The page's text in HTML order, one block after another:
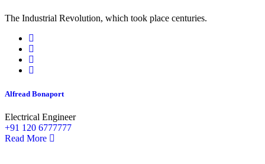
The Industrial Revolution, which took place centuries.
Alfread Bonaport
Electrical Engineer
+91 120 6777777
Read More